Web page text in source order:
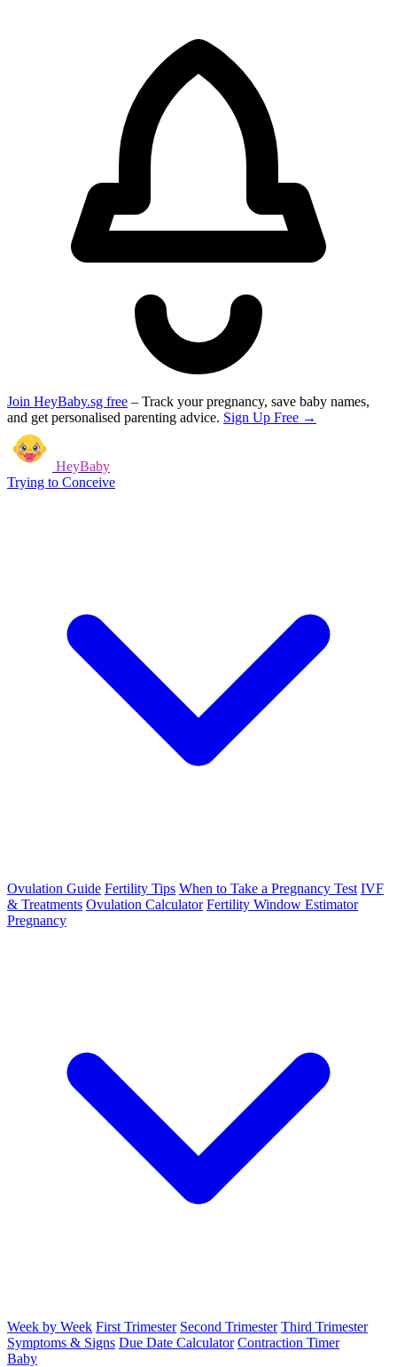
Join HeyBaby.sg free – Track your pregnancy, save baby names,
and get personalised parenting advice. Sign Up Free →
HeyBaby
Trying to Conceive
Ovulation Guide Fertility Tips When to Take a Pregnancy Test IVF
& Treatments Ovulation Calculator Fertility Window Estimator
Pregnancy
Week by Week First Trimester Second Trimester Third Trimester
Symptoms & Signs Due Date Calculator Contraction Timer
Baby